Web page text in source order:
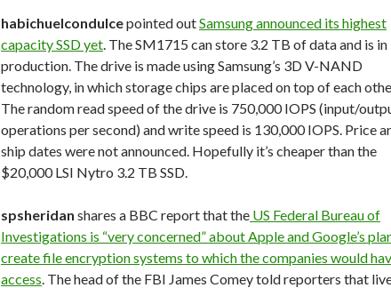
habichuelcondulcepointed outSamsung announced its highest
capacity SSD yet. The SM1715 can store 3.2 TB of data and is in
production. The drive is made using Samsung’s 3D V-NAND
technology, in which storage chips are placed on top of each
The random read speed of the drive is 750,000 IOPS (input/
operations per second) and write speed is 130,000 IOPS. Price
ship dates were not announced. Hopefully it’s cheaper than the
$20,000 LSI Nytro 3.2 TB SSD.
spsheridan shares a BBC report that the US Federal Bureau of
Investigations is “very concerned” about Apple and Google’s
create file encryption systems to which the companies would
access. The head of the FBI James Comey told reporters that